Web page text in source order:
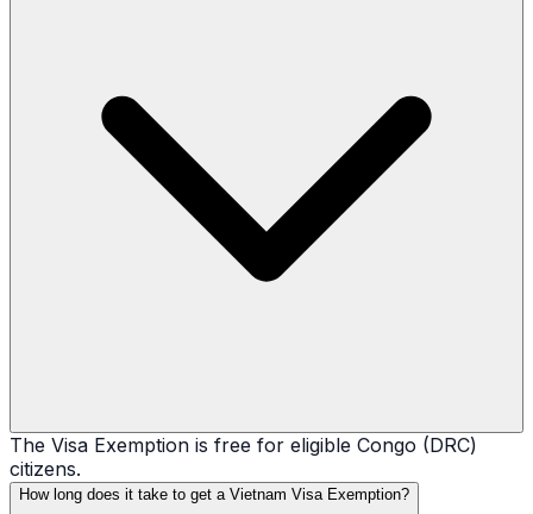
The Visa Exemption is free for eligible Congo (DRC)
citizens.
How long does it take to get a Vietnam Visa Exemption?